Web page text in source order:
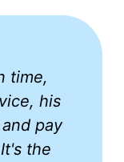
time,
his
pay
the